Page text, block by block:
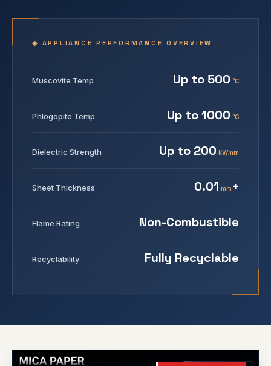
◆ APPLIANCE PERFORMANCE OVERVIEW
Muscovite Temp Up to 500 °C
Phlogopite Temp Up to 1000 °C
Dielectric Strength Up to 200 kV/mm
Sheet Thickness 0.01 mm +
Flame Rating Non-Combustible
Recyclability Fully Recyclable